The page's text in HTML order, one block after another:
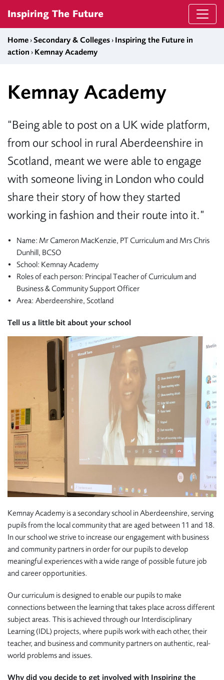
Inspiring The Future
Home ›Secondary & Colleges › Inspiring the Future in
action › Kemnay Academy
Kemnay Academy
“Being able to post on a UK wide platform,
from our school in rural Aberdeenshire in
Scotland, meant we were able to engage
with someone living in London who could
share their story of how they started
working in fashion and their route into it.”
Name: Mr Cameron MacKenzie, PT Curriculum and Mrs Chris
Dunhill, BCSO
School: Kemnay Academy
Roles of each person: Principal Teacher of Curriculum and
Business & Community Support Officer
Area: Aberdeenshire, Scotland
Tell us a little bit about your school
Kemnay Academy is a secondary school in Aberdeenshire, serving
pupils from the local community that are aged between 11 and 18.
In our school we strive to increase our engagement with business
and community partners in order for our pupils to develop
meaningful experiences with a wide range of possible future job
and career opportunities.
Our curriculum is designed to enable our pupils to make
connections between the learning that takes place across different
subject areas. This is achieved through our Interdisciplinary
Learning (IDL) projects, where pupils work with each other, their
teacher, and business and community partners on authentic, real-
world problems and issues.
Why did you decide to get involved with Inspiring the